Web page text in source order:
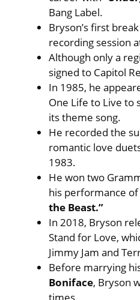
Bang Label.
Bryson’s first
recording session
Although only a
signed to Capitol
In 1985, he
One Life to Live to
its theme song.
He recorded the
romantic love
1983.
He won two
his performance
the Beast.”
In 2018, Bryson
Stand for Love,
Jimmy Jam and
Before marrying
Boniface, Bryson
times.